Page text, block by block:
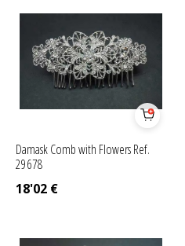
Damask Comb with Flowers Ref.
29678
18'02 €